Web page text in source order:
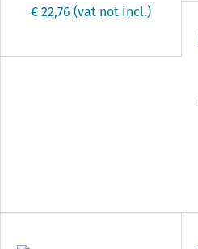
€ 22,76 (vat not incl.)